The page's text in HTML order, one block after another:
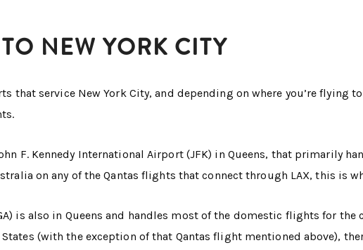
NEW YORK CITY
that service New York City, and depending on where you’re flying
F. Kennedy International Airport (JFK) in Queens, that primarily
on any of the Qantas flights that connect through LAX, this is
is also in Queens and handles most of the domestic flights for the
(with the exception of that Qantas flight mentioned above),